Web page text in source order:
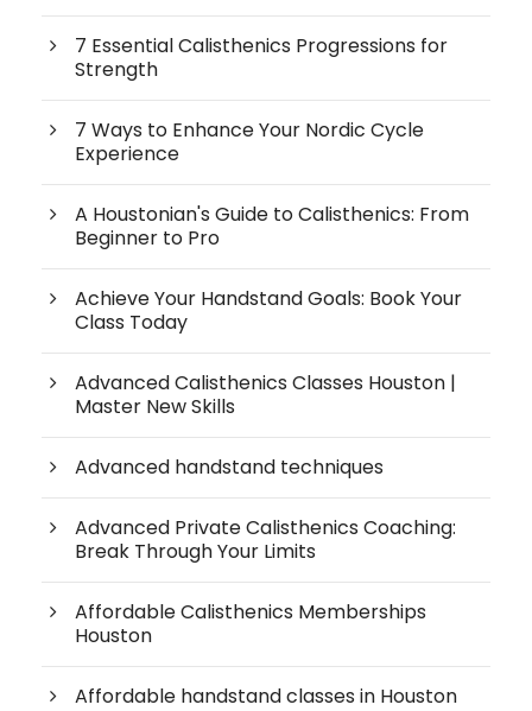
7 Essential Calisthenics Progressions for
Strength
7 Ways to Enhance Your Nordic Cycle
Experience
A Houstonian's Guide to Calisthenics: From
Beginner to Pro
Achieve Your Handstand Goals: Book Your
Class Today
Advanced Calisthenics Classes Houston |
Master New Skills
Advanced handstand techniques
Advanced Private Calisthenics Coaching:
Break Through Your Limits
Affordable Calisthenics Memberships
Houston
Affordable handstand classes in Houston